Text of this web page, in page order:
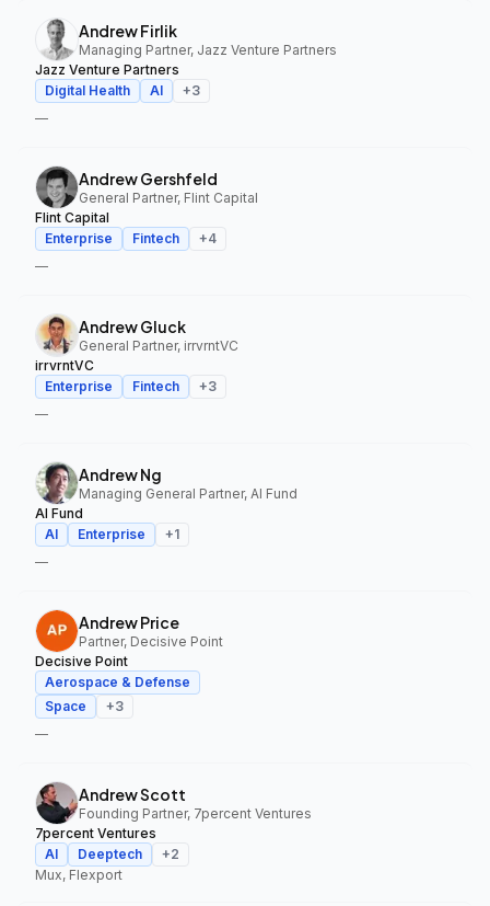
Andrew Firlik
Managing Partner, Jazz Venture Partners
Jazz Venture Partners
Digital Health
AI +3
—
Andrew Gershfeld
General Partner, Flint Capital
Flint Capital
Enterprise
Fintech +4
—
Andrew Gluck
General Partner, irrvrntVC
irrvrntVC
Enterprise
Fintech +3
—
Andrew Ng
Managing General Partner, AI Fund
AI Fund
AI
Enterprise +1
—
Andrew Price
Partner, Decisive Point
Decisive Point
Aerospace & Defense
Space
+3
—
Andrew Scott
Founding Partner, 7percent Ventures
7percent Ventures
AI
Deeptech +2
Mux, Flexport